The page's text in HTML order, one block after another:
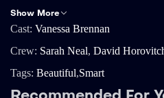
Show More
Cast: Vanessa Brennan
Crew: Sarah Neal, David
Tags: Beautiful,Smart